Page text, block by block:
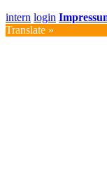
intern login
Translate »